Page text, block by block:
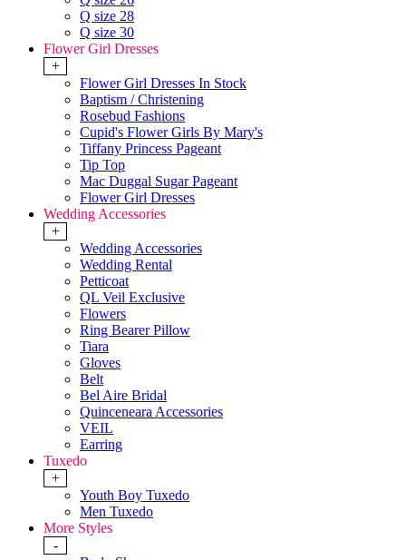
Q size 28
Q size 30
Flower Girl Dresses
+
Flower Girl Dresses In Stock
Baptism / Christening
Rosebud Fashions
Cupid's Flower Girls By Mary's
Tiffany Princess Pageant
Tip Top
Mac Duggal Sugar Pageant
Flower Girl Dresses
Wedding Accessories
+
Wedding Accessories
Wedding Rental
Petticoat
QL Veil Exclusive
Flowers
Ring Bearer Pillow
Tiara
Gloves
Belt
Bel Aire Bridal
Quinceneara Accessories
VEIL
Earring
Tuxedo
+
Youth Boy Tuxedo
Men Tuxedo
More Styles
-